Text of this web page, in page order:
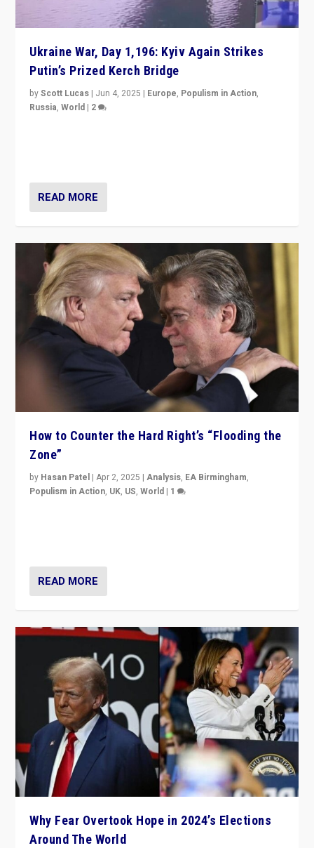
Ukraine War, Day 1,196: Kyiv Again Strikes
Putin’s Prized Kerch Bridge
byScott Lucas | Jun 4, 2025 | Europe, Populism in Action,
Russia,World | 2
READ MORE
How to Counter the Hard Right’s “Flooding the
Zone”
by Hasan Patel |Apr 2, 2025 |Analysis, EA Birmingham,
Populism in Action, UK, US,World | 1
READ MORE
Why Fear Overtook Hope in 2024’s Elections
Around The World